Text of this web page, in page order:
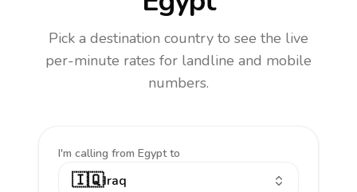
Pick a destination country to see the live
per-minute rates for landline and mobile
numbers.
I'm calling from Egypt to
🇮🇶Iraq